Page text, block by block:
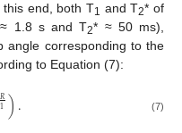
end, both T1 and T2* of
≈ 1.8 s and T2* ≈ 50 ms),
angle corresponding to the
to Equation (7):
𝑅
1). (7)